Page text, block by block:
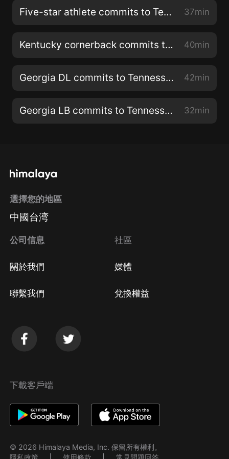
Five-star athlete commits to Tennessee 37min
Kentucky cornerback commits to Tennessee 40min
Georgia DL commits to Tennessee 42min
Georgia LB commits to Tennessee 32min
選擇您的地區
中國台湾
公司信息
關於我們
聯繫我們
社區
媒體
兌換權益
下載客戶端
© 2026 Himalaya Media, Inc. 保留所有權利。
隱私政策
使用條款 常見問題回答